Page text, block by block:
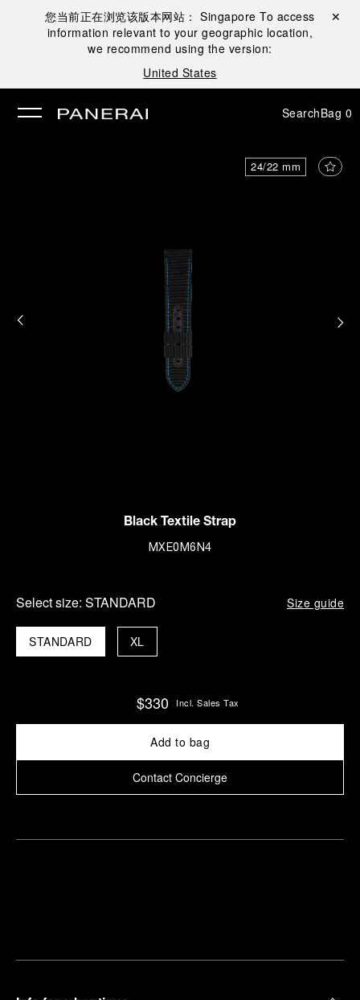
您当前正在浏览该版本网站：Singapore To access
information relevant to your geographic location,
we recommend using the version:
United States
Close ✕
SearchBag 0
24/22 mm
Black Textile Strap
MXE0M6N4
Select size: STANDARD Size guide
STANDARD XL
$330 Incl. Sales Tax
Add to bag
Contact Concierge